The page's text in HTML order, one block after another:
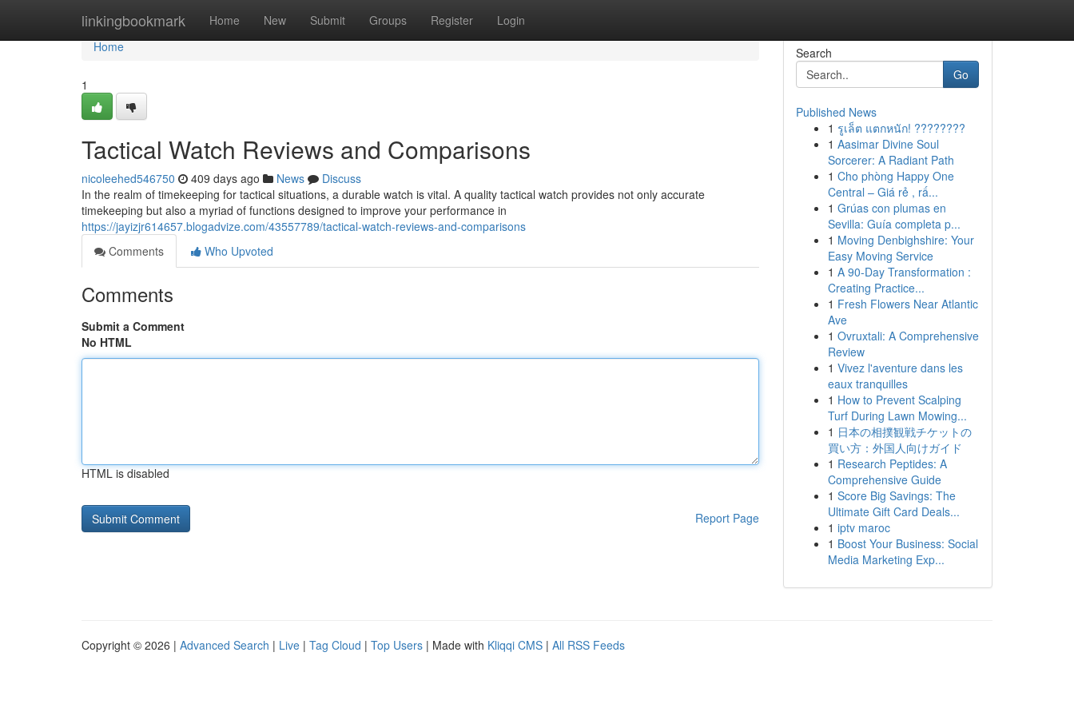
linkingbookmark Home New Submit Groups Register Login
Home
Home
1
Tactical Watch Reviews and Comparisons
nicoleehed546750 409 days ago News
Discuss
In the realm of timekeeping for tactical situations, a durable watch is vital. A quality tactical watch provides not only accurate
timekeeping but also a myriad of functions designed to improve your performance in
https://jayizjr614657.blogadvize.com/43557789/tactical-watch-reviews-and-comparisons
Comments
Who Upvoted
Comments
Submit a Comment
No HTML
HTML is disabled
Report Page
Search
Go
Published News
1 รูเล็ต แตกหนัก! ????????
1 Aasimar Divine Soul
Sorcerer: A Radiant Path
1 Cho phòng Happy One
Central – Giá rẻ , rấ...
1 Grúas con plumas en
Sevilla: Guía completa p...
1 Moving Denbighshire: Your
Easy Moving Service
1 A 90-Day Transformation :
Creating Practice...
1 Fresh Flowers Near Atlantic
Ave
1 Ovruxtali: A Comprehensive
Review
1 Vivez l'aventure dans les
eaux tranquilles
1 How to Prevent Scalping
Turf During Lawn Mowing...
1 日本の相撲観戦チケットの
買い方：外国人向けガイド
1 Research Peptides: A
Comprehensive Guide
1 Score Big Savings: The
Ultimate Gift Card Deals...
1 iptv maroc
1 Boost Your Business: Social
Media Marketing Exp...
Copyright © 2026 | Advanced Search | Live | Tag Cloud | Top Users | Made with Kliqqi CMS | All RSS Feeds